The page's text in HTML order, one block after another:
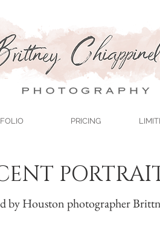
PRICING
by Houston photographer